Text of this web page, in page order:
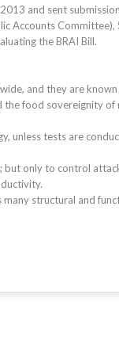
and sent
Accounts
the BRAI Bill.
and they are
food sovereignity
unless tests are
only to control
structural and